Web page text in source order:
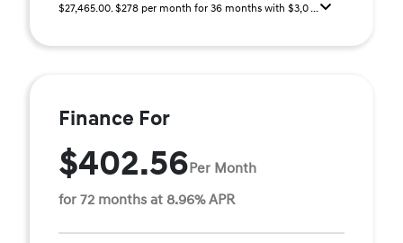
$27,465.00. $278 per month for 36 months with $3,0 ...
Finance For
$402.56Per Month
for 72 months at 8.96% APR